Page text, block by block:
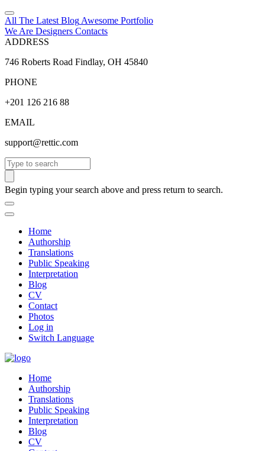
All The Latest Blog Awesome Portfolio
We Are Designers Contacts
ADDRESS
746 Roberts Road Findlay, OH 45840
PHONE
+201 126 216 88
EMAIL
support@rettic.com
Search
Begin typing your search above and press return to search.
Home
Authorship
Translations
Public Speaking
Interpretation
Blog
CV
Contact
Photos
Log in
Switch Language
Home
Authorship
Translations
Public Speaking
Interpretation
Blog
CV